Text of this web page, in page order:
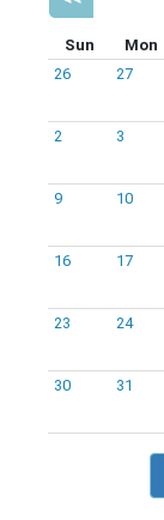
Sun Mon
26
27
2 3
9 10
16 17
23 24
30 31